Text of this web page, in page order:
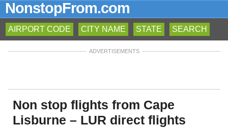
NonstopFrom.com
AIRPORT CODE CITY NAME STATE SEARCH
ADVERTISEMENTS
Non stop flights from Cape
Lisburne – LUR direct flights